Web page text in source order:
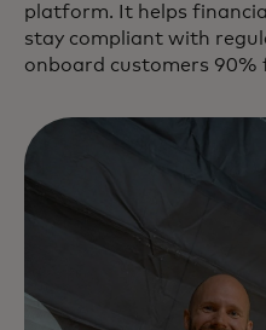
platform. It helps
stay compliant with
onboard customers 90%